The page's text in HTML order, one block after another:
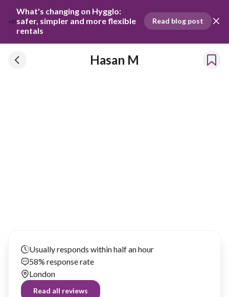
📣
What's changing on Hygglo:
safer, simpler and more flexible
rentals
Read blog post
Hasan M
Usually responds within half an hour
58% response rate
London
Read all reviews